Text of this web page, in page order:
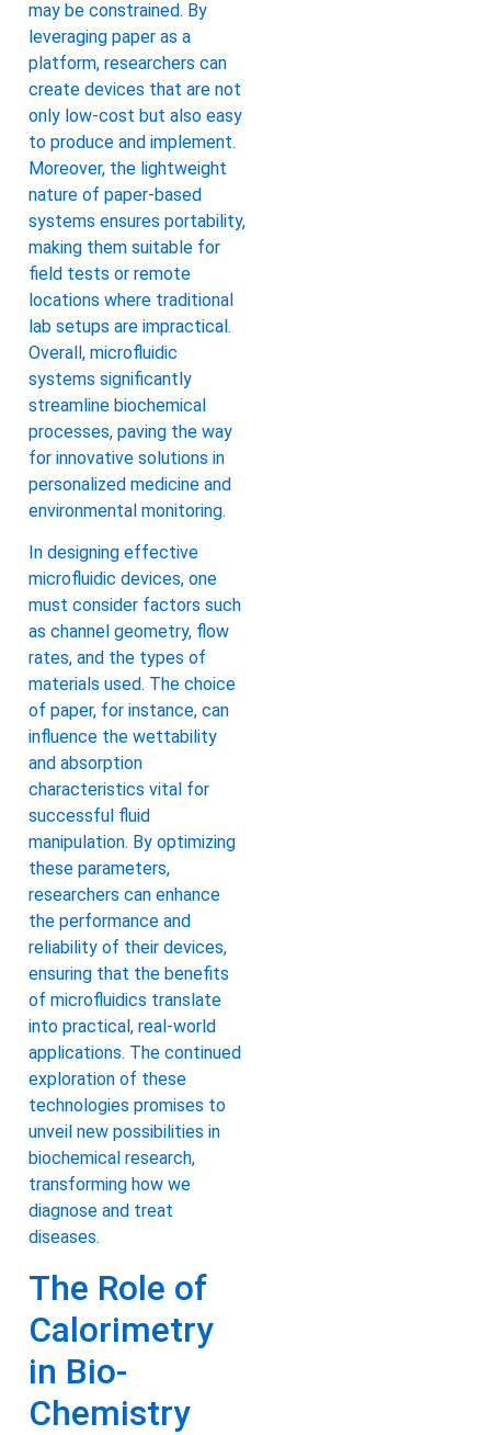
may be constrained. By
leveraging paper as a
platform, researchers can
create devices that are not
only low-cost but also easy
to produce and implement.
Moreover, the lightweight
nature of paper-based
systems ensures portability,
making them suitable for
field tests or remote
locations where traditional
lab setups are impractical.
Overall, microfluidic
systems significantly
streamline biochemical
processes, paving the way
for innovative solutions in
personalized medicine and
environmental monitoring.
In designing effective
microfluidic devices, one
must consider factors such
as channel geometry, flow
rates, and the types of
materials used. The choice
of paper, for instance, can
influence the wettability
and absorption
characteristics vital for
successful fluid
manipulation. By optimizing
these parameters,
researchers can enhance
the performance and
reliability of their devices,
ensuring that the benefits
of microfluidics translate
into practical, real-world
applications. The continued
exploration of these
technologies promises to
unveil new possibilities in
biochemical research,
transforming how we
diagnose and treat
diseases.
The Role of
Calorimetry
in Bio-
Chemistry